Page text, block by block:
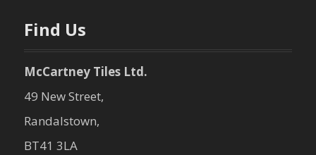
Find Us
McCartney Tiles Ltd.
49 New Street,
Randalstown,
BT41 3LA